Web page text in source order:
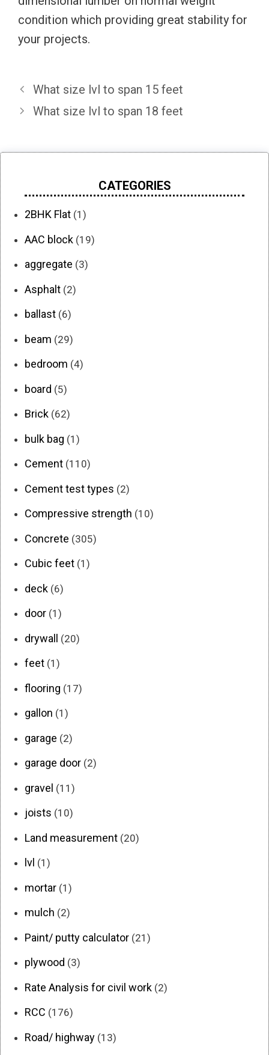
condition which providing great stability for
your projects.
What size lvl to span 15 feet
What size lvl to span 18 feet
CATEGORIES
2BHK Flat (1)
AAC block (19)
aggregate (3)
Asphalt (2)
ballast (6)
beam (29)
bedroom (4)
board (5)
Brick (62)
bulk bag (1)
Cement (110)
Cement test types (2)
Compressive strength (10)
Concrete (305)
Cubic feet (1)
deck (6)
door (1)
drywall (20)
feet (1)
flooring (17)
gallon (1)
garage (2)
garage door (2)
gravel (11)
joists (10)
Land measurement (20)
lvl (1)
mortar (1)
mulch (2)
Paint/ putty calculator (21)
plywood (3)
Rate Analysis for civil work (2)
RCC (176)
Road/ highway (13)